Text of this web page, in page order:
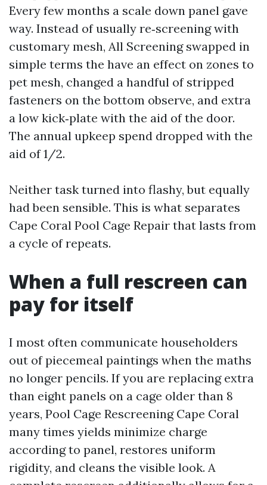
Every few months a scale down panel gave
way. Instead of usually re‑screening with
customary mesh, All Screening swapped in
simple terms the have an effect on zones to
pet mesh, changed a handful of stripped
fasteners on the bottom observe, and extra
a low kick‑plate with the aid of the door.
The annual upkeep spend dropped with the
aid of 1/2.
Neither task turned into flashy, but equally
had been sensible. This is what separates
Cape Coral Pool Cage Repair that lasts from
a cycle of repeats.
When a full rescreen can
pay for itself
I most often communicate householders
out of piecemeal paintings when the maths
no longer pencils. If you are replacing extra
than eight panels on a cage older than 8
years, Pool Cage Rescreening Cape Coral
many times yields minimize charge
according to panel, restores uniform
rigidity, and cleans the visible look. A